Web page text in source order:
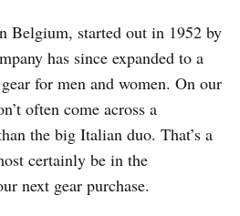
Belgium, started out in 1952 by
has since expanded to a
for men and women. On our
often come across a
the big Italian duo. That’s a
certainly be in the
next gear purchase.